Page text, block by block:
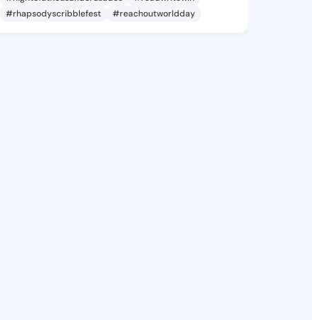
#rhapsodyscribblefest
#reachoutworldday